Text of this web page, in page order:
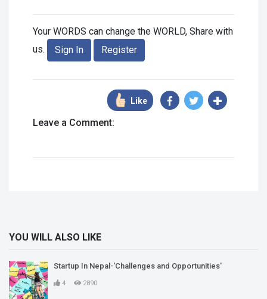
Your WORDS can change the WORLD, Share with
us.
Sign In Register
Like
Leave a Comment:
YOU WILL ALSO LIKE
Startup In Nepal-'Challenges and Opportunities'
4 2890